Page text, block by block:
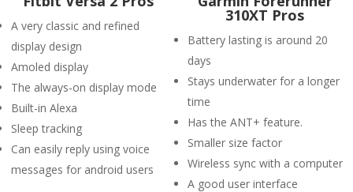
A very classic and refined
display design
Amoled display
The always-on display mode
Built-in Alexa
Sleep tracking
Can easily reply using voice
messages for android users
310XT Pros
Battery lasting is around 20
days
Stays underwater for a longer
time
Has the ANT+ feature.
Smaller size factor
Wireless sync with a computer
A good user interface